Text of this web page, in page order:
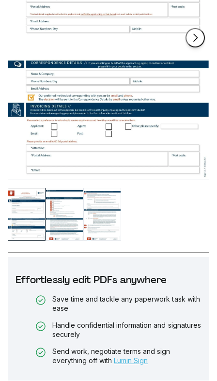
Effortlessly edit PDFs anywhere
Save time and tackle any paperwork task with
ease
Handle confidential information and signatures
securely
Send work, negotiate terms and sign
everything off with Lumin Sign